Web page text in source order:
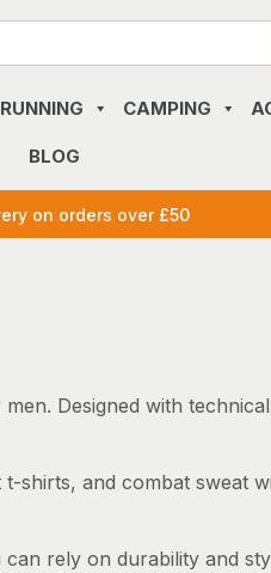
for:
RUNNING CAMPING
BLOG
on orders over £50
Designed with
and combat sweat
rely on durability and